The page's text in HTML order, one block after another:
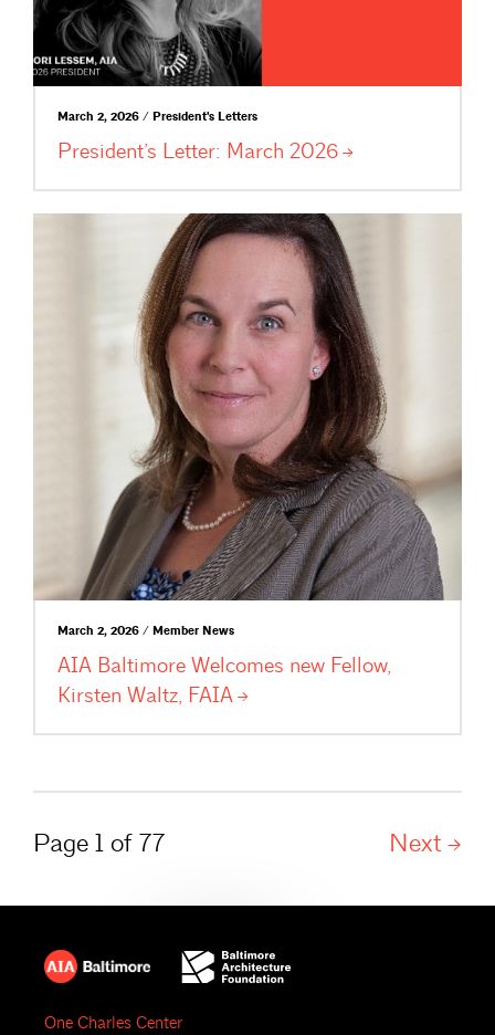
March 2, 2026 / President's Letters
President’s Letter: March 2026
March 2, 2026 / Member News
AIA Baltimore Welcomes new Fellow,
Kirsten Waltz, FAIA
Page 1 of 77 Next
One Charles Center